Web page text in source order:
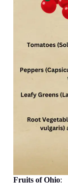
Fruits of Ohio: